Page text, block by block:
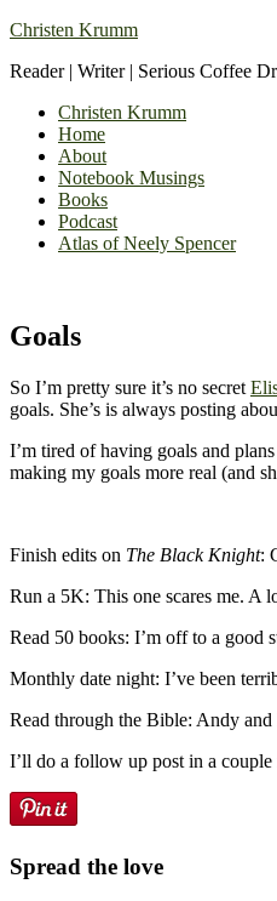
Christen Krumm
Reader | Writer | Serious Coffee
Christen Krumm
Home
About
Notebook Musings
Books
Podcast
Atlas of Neely Spencer
Goals
So I’m pretty sure it’s no secret
goals. She’s is always posting
I’m tired of having goals and
making my goals more real (and
Finish edits on The Black Knight:
Run a 5K: This one scares me. A
Read 50 books: I’m off to a good
Monthly date night: I’ve been
Read through the Bible: Andy
I’ll do a follow up post in a
Spread the love